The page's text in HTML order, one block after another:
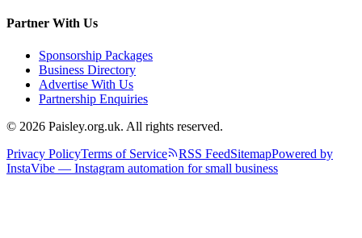
Partner With Us
Sponsorship Packages
Business Directory
Advertise With Us
Partnership Enquiries
© 2026 Paisley.org.uk. All rights reserved.
Privacy PolicyTerms of Service RSS FeedSitemapPowered by
InstaVibe — Instagram automation for small business